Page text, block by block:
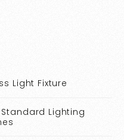
Light Fixture
Lighting